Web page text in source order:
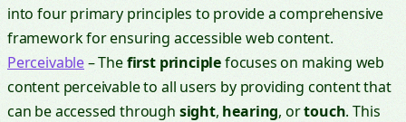
into four primary principles to provide a comprehensive
framework for ensuring accessible web content.
Perceivable– Thefirst principlefocuses on making web
content perceivable to all users by providing content that
can be accessed through sight, hearing, ortouch. This